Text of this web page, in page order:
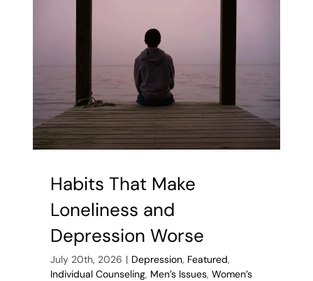
Habits That Make
Loneliness and
Depression Worse
July 20th, 2026 | Depression, Featured,
Individual Counseling, Men’s Issues, Women’s